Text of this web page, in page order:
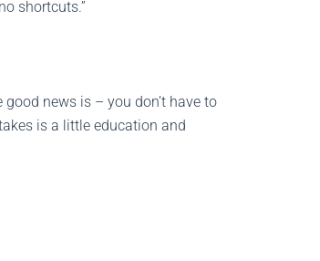
shortcuts.”
news is – you don’t have to
is a little education and